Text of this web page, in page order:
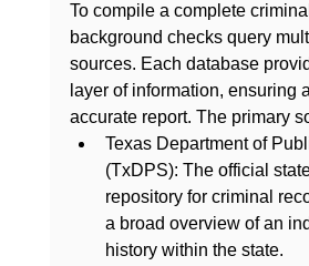
To compile a complete
background checks query
sources. Each database
layer of information, ensuring
accurate report. The primary
Texas Department of
(TxDPS): The official
repository for criminal
a broad overview of an
history within the state.